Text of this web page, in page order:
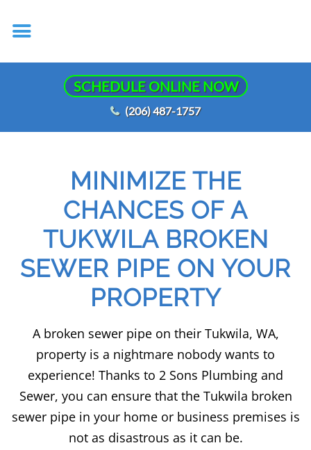
SCHEDULE ONLINE NOW
(206) 487-1757
MINIMIZE THE
CHANCES OF A
TUKWILA BROKEN
SEWER PIPE ON YOUR
PROPERTY
A broken sewer pipe on their Tukwila, WA,
property is a nightmare nobody wants to
experience! Thanks to 2 Sons Plumbing and
Sewer, you can ensure that the Tukwila broken
sewer pipe in your home or business premises is
not as disastrous as it can be.